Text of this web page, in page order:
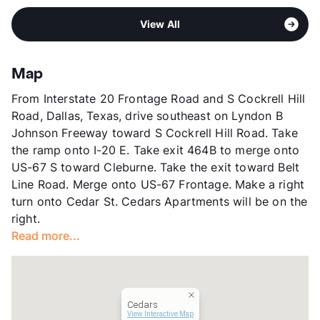
Pet Rent
$20/mo
Duncanville - DeSoto - Cedar Hill -
Lancaster
App Fee
County
Units
32
Hours
MF By Appt, Sa/Su By Appt
Lease Terms
6-12
Transit
Near
Occupancy
0%
Management
93rd
Year Built
1978
View More...
View All
Map
From Interstate 20 Frontage Road and S Cockrell Hill
Road, Dallas, Texas, drive southeast on Lyndon B
Johnson Freeway toward S Cockrell Hill Road. Take
the ramp onto I-20 E. Take exit 464B to merge onto
US-67 S toward Cleburne. Take the exit toward Belt
Line Road. Merge onto US-67 Frontage. Make a right
turn onto Cedar St. Cedars Apartments will be on the
right.
Read more...
Cedars
View Interactive Map